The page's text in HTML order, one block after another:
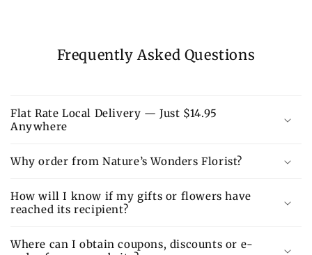
Frequently Asked Questions
Flat Rate Local Delivery — Just $14.95
Anywhere
Why order from Nature’s Wonders Florist?
How will I know if my gifts or flowers have
reached its recipient?
Where can I obtain coupons, discounts or e-